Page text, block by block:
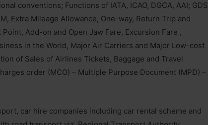
conventions; Functions of IATA, ICAO, DGCA, AAI; GDS
Extra Mileage Allowance, One-way, Return Trip and
Add-on and Open Jaw Fare, Excursion Fare ,
in the World, Major Air Carriers and Major Low-cost
of Sales of Airlines Tickets, Baggage and Travel
order (MCO) – Multiple Purpose Document (MPD) –
car hire companies including car rental scheme and